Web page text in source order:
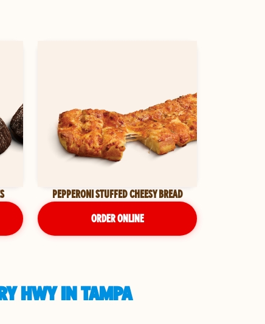
PEPPERONI STUFFED CHEESY BREAD
ORDER ONLINE
HWY IN TAMPA